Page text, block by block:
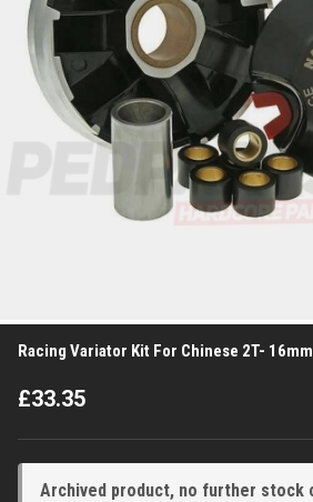
Racing Variator Kit For Chinese 2T- 16mm
£33.35
Archived product, no further stock